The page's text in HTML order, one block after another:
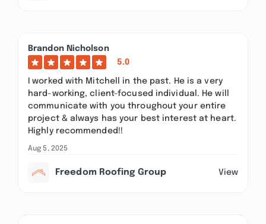
Brandon Nicholson
5.0
I worked with Mitchell in the past. He is a very
hard-working, client-focused individual. He will
communicate with you throughout your entire
project & always has your best interest at heart.
Highly recommended!!
Aug 5, 2025
Freedom Roofing Group View